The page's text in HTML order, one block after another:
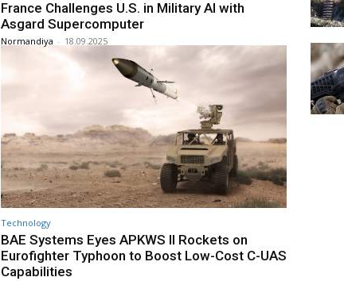
France Challenges U.S. in Military AI with
Asgard Supercomputer
Normandiya - 18.09.2025
Technology
BAE Systems Eyes APKWS II Rockets on
Eurofighter Typhoon to Boost Low-Cost C-UAS
Capabilities